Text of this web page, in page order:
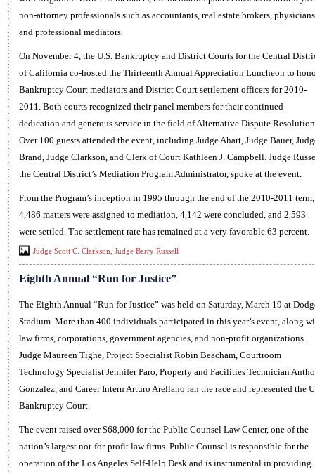
non-attorney professionals such as accountants, real estate brokers,
and professional mediators.
On November 4, the U.S. Bankruptcy and District Courts for the Central
of California co-hosted the Thirteenth Annual Appreciation Luncheon to
Bankruptcy Court mediators and District Court settlement officers for 2010-
2011. Both courts recognized their panel members for their continued
dedication and generous service in the field of Alternative Dispute
Over 100 guests attended the event, including Judge Ahart, Judge Bauer,
Brand, Judge Clarkson, and Clerk of Court Kathleen J. Campbell. Judge
the Central District’s Mediation Program Administrator, spoke at the event.
From the Program’s inception in 1995 through the end of the 2010-2011 term,
4,486 matters were assigned to mediation, 4,142 were concluded, and 2,593
were settled. The settlement rate has remained at a very favorable 63 percent.
Judge Scott C. Clarkson, Judge Barry Russell
Eighth Annual “Run for Justice”
The Eighth Annual “Run for Justice” was held on Saturday, March 19 at
Stadium. More than 400 individuals participated in this year’s event, along
law firms, corporations, government agencies, and non-profit organizations.
Judge Maureen Tighe, Project Specialist Robin Beacham, Courtroom
Technology Specialist Jennifer Paro, Property and Facilities Technician
Gonzalez, and Career Intern Arturo Arellano ran the race and represented the
Bankruptcy Court.
The event raised over $68,000 for the Public Counsel Law Center, one of the
nation’s largest not-for-profit law firms. Public Counsel is responsible for the
operation of the Los Angeles Self-Help Desk and is instrumental in providing